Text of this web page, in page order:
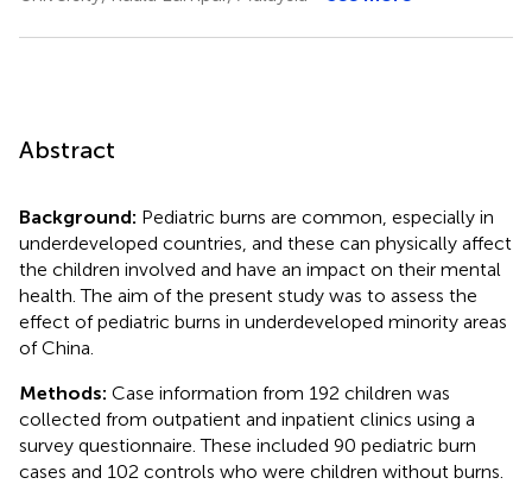
Abstract
Background: Pediatric burns are common, especially in
underdeveloped countries, and these can physically affect
the children involved and have an impact on their mental
health. The aim of the present study was to assess the
effect of pediatric burns in underdeveloped minority areas
of China.
Methods: Case information from 192 children was
collected from outpatient and inpatient clinics using a
survey questionnaire. These included 90 pediatric burn
cases and 102 controls who were children without burns.